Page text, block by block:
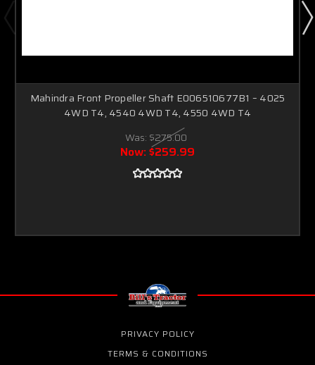
Mahindra Front Propeller Shaft E006510677B1 – 4025
4WD T4, 4540 4WD T4, 4550 4WD T4
Was: $275.00
Now:$259.99
PRIVACY POLICY
TERMS & CONDITIONS